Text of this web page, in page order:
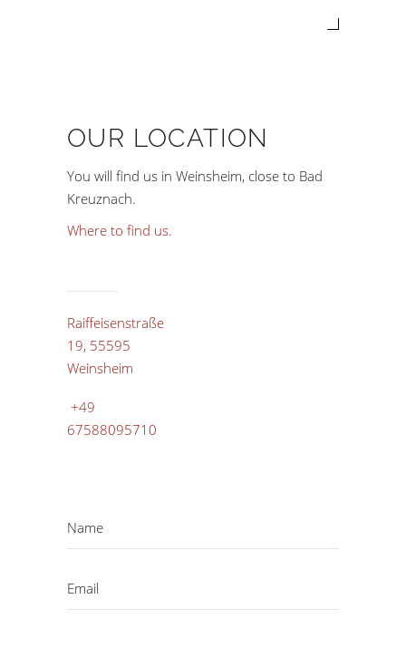
OUR LOCATION
You will find us in Weinsheim, close to Bad
Kreuznach.
Where to find us.
Raiffeisenstraße
19, 55595
Weinsheim
+49
67588095710